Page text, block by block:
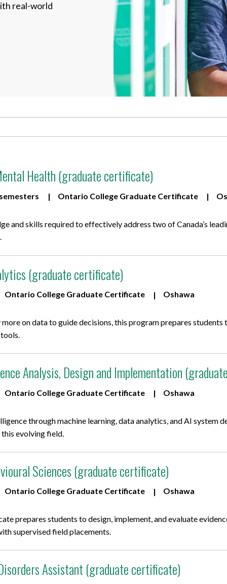
DURHAM COLLEGE PROGRAM GUIDE
INTERNATIONAL VIEWBOOK
Businesses
Office of Equity, Diversity, and
Inclusion
Strategy, Plans and Publications
Whitby Campus
real-world
Health (graduate certificate)
Ontario College Graduate Certificate
and skills required to effectively address two of Canada’s
(graduate certificate)
Ontario College Graduate Certificate Oshawa
on data to guide decisions, this program prepares
Analysis, Design and Implementation
Ontario College Graduate Certificate Oshawa
through machine learning, data analytics, and AI system
evolving field.
Sciences (graduate certificate)
Ontario College Graduate Certificate Oshawa
prepares students to design, implement, and evaluate
supervised field placements.
Assistant (graduate certificate)